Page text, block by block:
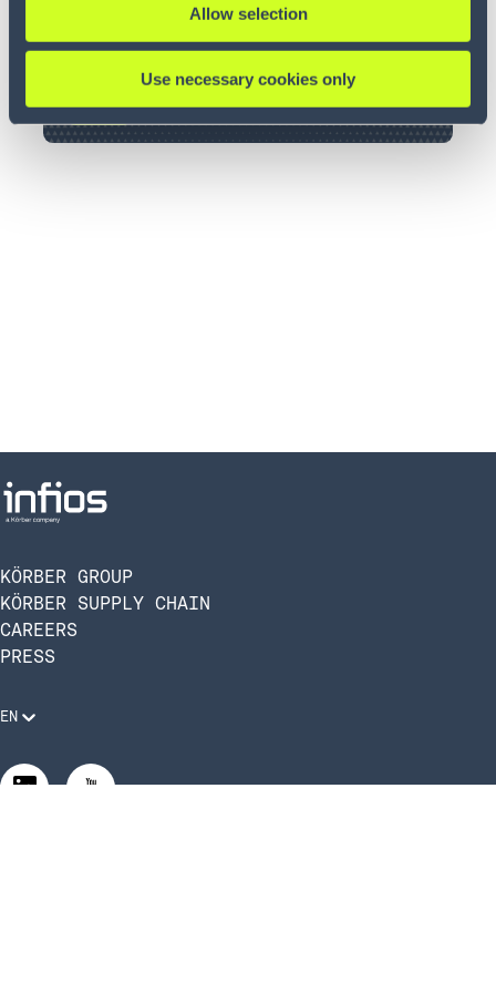
Allow selection
Use necessary cookies only
LOGIN
KÖRBER GROUP
KÖRBER SUPPLY CHAIN
CAREERS
PRESS
EN